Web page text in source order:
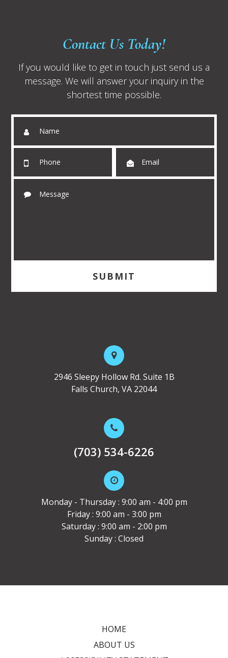
Contact Us Today!
If you would like to get in touch just send us a
message. We will answer your inquiry in the
shortest time possible.
2946 Sleepy Hollow Rd. Suite 1B
Falls Church, VA 22044
(703) 534-6226
Monday - Thursday : 9:00 am - 4:00 pm
Friday : 9:00 am - 3:00 pm
Saturday : 9:00 am - 2:00 pm
Sunday : Closed
HOME
ABOUT US